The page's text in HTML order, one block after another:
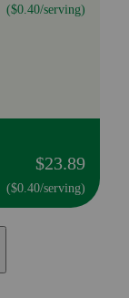
($0.40/serving)
$23.89
($0.40/serving)